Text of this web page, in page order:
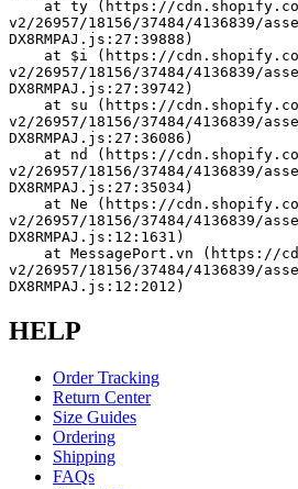
v2/26957/18156/37484/4136839/
DX8RMPAJ.js:27:39888)
v2/26957/18156/37484/4136839/
DX8RMPAJ.js:27:39742)
v2/26957/18156/37484/4136839/
DX8RMPAJ.js:27:36086)
v2/26957/18156/37484/4136839/
DX8RMPAJ.js:27:35034)
v2/26957/18156/37484/4136839/
DX8RMPAJ.js:12:1631)
v2/26957/18156/37484/4136839/
DX8RMPAJ.js:12:2012)
HELP
Order Tracking
Return Center
Size Guides
Ordering
Shipping
FAQs